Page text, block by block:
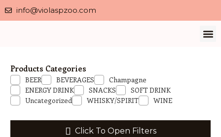
info@violaspzoo.com
Products Categories
BEER BEVERAGES
Champagne
ENERGY DRINK
SNACKS
SOFT DRINK
Uncategorized
WHISKY/SPIRIT WINE
Click To Open Filters